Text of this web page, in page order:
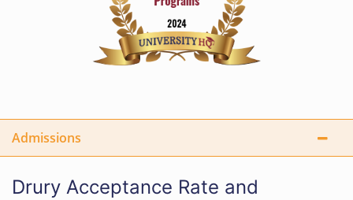
Admissions
Drury Acceptance Rate and